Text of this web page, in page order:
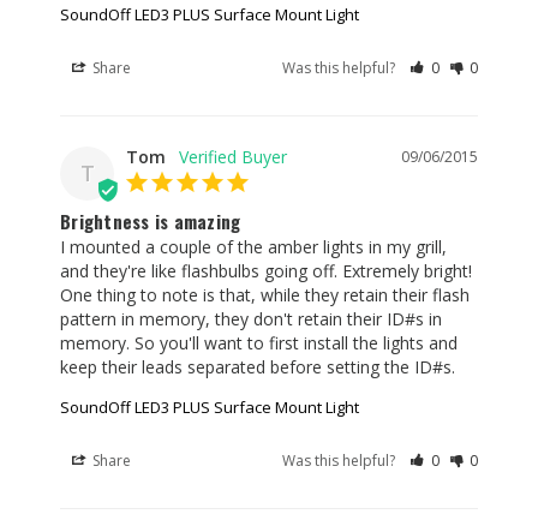
bezel-PEL3BZDSC soundoff-led3-light-bezel-
soundoff-led3-light-bezel-PEL3BZSGC soundoff-
SoundOff LED3 PLUS Surface Mount Light
Share Was this helpful? 0 0
T
09/06/2015
Tom
Brightness is amazing
I mounted a couple of the amber lights in my grill,
and they're like flashbulbs going off. Extremely bright!
One thing to note is that, while they retain their flash
pattern in memory, they don't retain their ID#s in
memory. So you'll want to first install the lights and
keep their leads separated before setting the ID#s.
SoundOff LED3 PLUS Surface Mount Light
Share Was this helpful? 0 0